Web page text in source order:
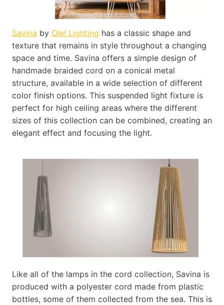
Savina by Ole! Lighting has a classic shape and
texture that remains in style throughout a changing
space and time. Savina offers a simple design of
handmade braided cord on a conical metal
structure, available in a wide selection of different
color finish options. This suspended light fixture is
perfect for high ceiling areas where the different
sizes of this collection can be combined, creating an
elegant effect and focusing the light.
Like all of the lamps in the cord collection, Savina is
produced with a polyester cord made from plastic
bottles, some of them collected from the sea. This is